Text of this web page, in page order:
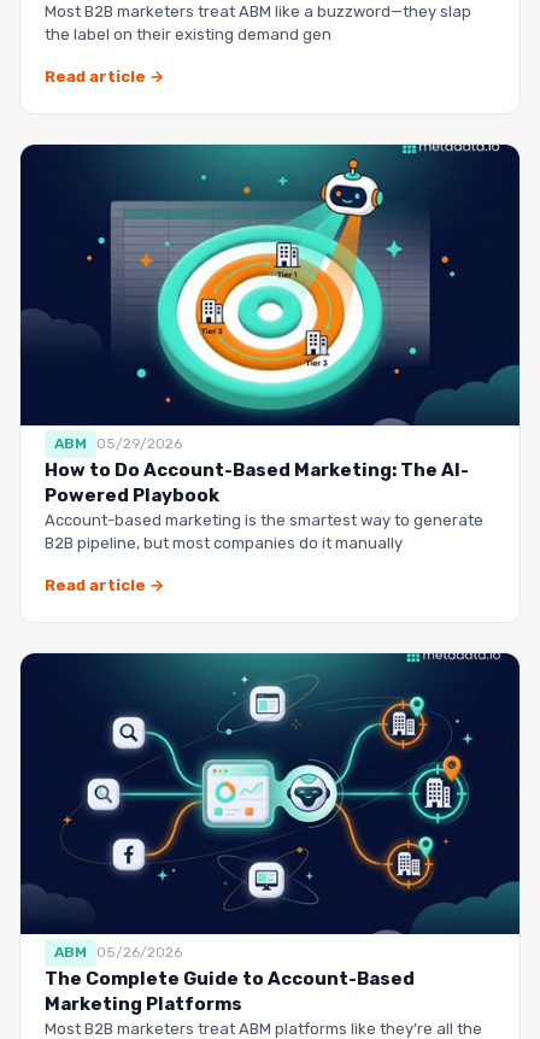
Most B2B marketers treat ABM like a buzzword—they slap
the label on their existing demand gen
Read article →
ABM 05/29/2026
How to Do Account-Based Marketing: The AI-
Powered Playbook
Account-based marketing is the smartest way to generate
B2B pipeline, but most companies do it manually
Read article →
ABM 05/26/2026
The Complete Guide to Account-Based
Marketing Platforms
Most B2B marketers treat ABM platforms like they’re all the